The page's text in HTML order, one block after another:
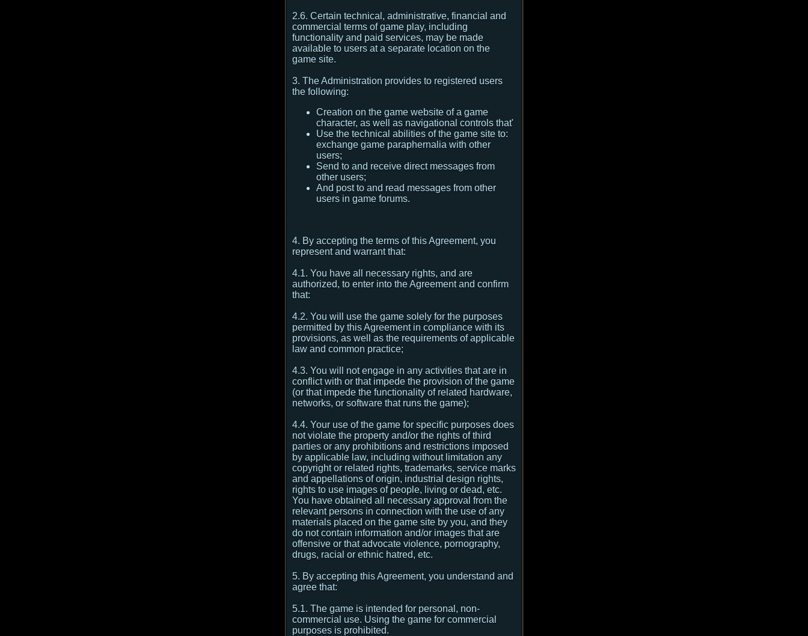
2.6. Certain technical, administrative, financial and
commercial terms of game play, including
functionality and paid services, may be made
available to users at a separate location on the
game site.
3. The Administration provides to registered users
the following:
Creation on the game website of a game
character, as well as navigational controls that'
Use the technical abilities of the game site to:
exchange game paraphernalia with other
users;
Send to and receive direct messages from
other users;
And post to and read messages from other
users in game forums.
4. By accepting the terms of this Agreement, you
represent and warrant that:
4.1. You have all necessary rights, and are
authorized, to enter into the Agreement and confirm
that:
4.2. You will use the game solely for the purposes
permitted by this Agreement in compliance with its
provisions, as well as the requirements of applicable
law and common practice;
4.3. You will not engage in any activities that are in
conflict with or that impede the provision of the game
(or that impede the functionality of related hardware,
networks, or software that runs the game);
4.4. Your use of the game for specific purposes does
not violate the property and/or the rights of third
parties or any prohibitions and restrictions imposed
by applicable law, including without limitation any
copyright or related rights, trademarks, service marks
and appellations of origin, industrial design rights,
rights to use images of people, living or dead, etc.
You have obtained all necessary approval from the
relevant persons in connection with the use of any
materials placed on the game site by you, and they
do not contain information and/or images that are
offensive or that advocate violence, pornography,
drugs, racial or ethnic hatred, etc.
5. By accepting this Agreement, you understand and
agree that:
5.1. The game is intended for personal, non-
commercial use. Using the game for commercial
purposes is prohibited.